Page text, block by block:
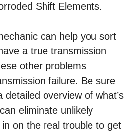
Shift Elements.
can help you sort
a true transmission
other problems
failure. Be sure
detailed overview of what’s
eliminate unlikely
on the real trouble to get